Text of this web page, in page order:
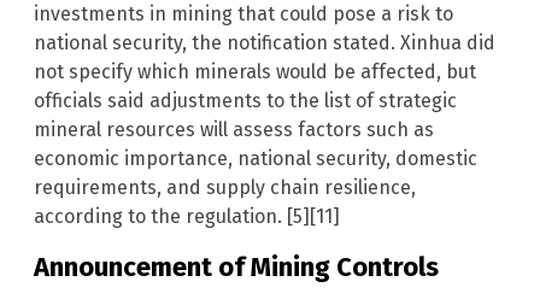
investments in mining that could pose a risk to
national security, the notification stated. Xinhua did
not specify which minerals would be affected, but
officials said adjustments to the list of strategic
mineral resources will assess factors such as
economic importance, national security, domestic
requirements, and supply chain resilience,
according to the regulation. [5][11]
Announcement of Mining Controls